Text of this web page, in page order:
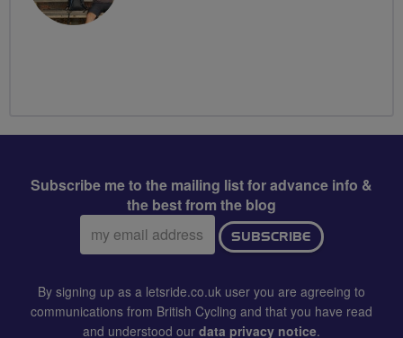
Subscribe me to the mailing list for advance info &
the best from the blog
Email
address:
SUBSCRIBE
By signing up as a letsride.co.uk user you are agreeing to
communications from British Cycling and that you have read
and understood our data privacy notice.